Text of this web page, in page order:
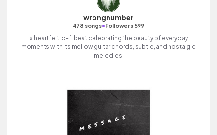
wrongnumber
478 songs•Followers 599
a heartfelt lo-fi beat celebrating the beauty of everyday
moments with its mellow guitar chords, subtle, and nostalgic
melodies.